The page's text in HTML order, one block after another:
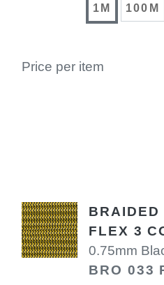
1M 100M
Price per item
BRAIDED
FLEX 3
0.75mm
BRO 033